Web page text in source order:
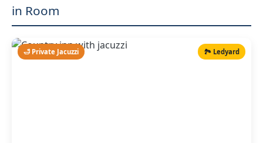
in Room
🛁 Private Jacuzzi 🏞️ Ledyard